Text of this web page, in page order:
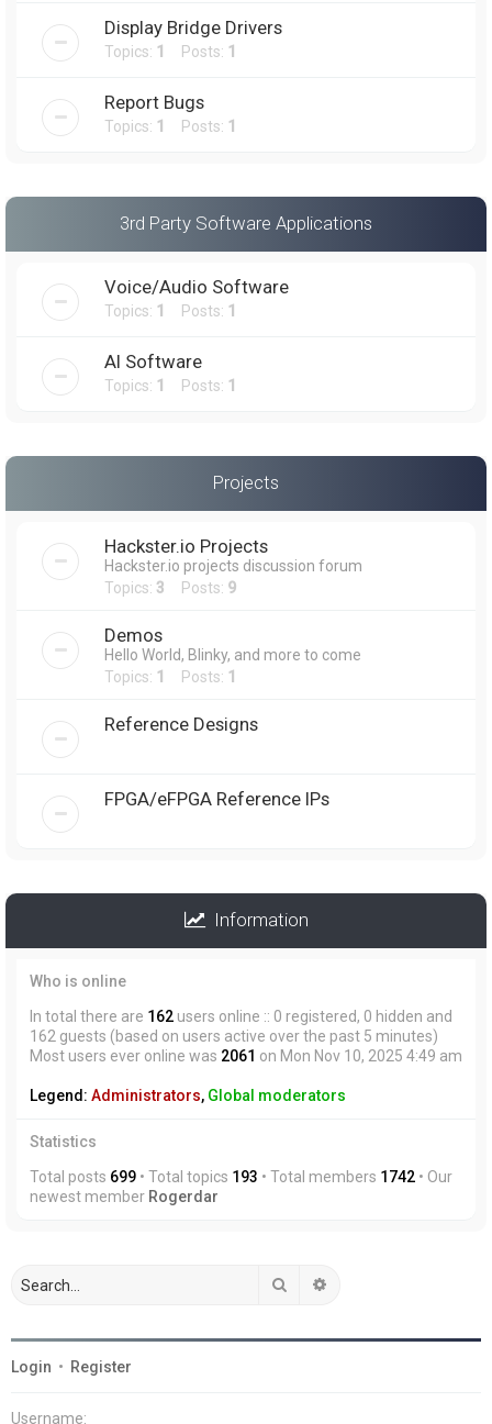
Display Bridge Drivers
Topics: 1 Posts: 1
Report Bugs
Topics: 1 Posts: 1
3rd Party Software Applications
Voice/Audio Software
Topics: 1 Posts: 1
AI Software
Topics: 1 Posts: 1
Projects
Hackster.io Projects
Hackster.io projects discussion forum
Topics: 3 Posts: 9
Demos
Hello World, Blinky, and more to come
Topics: 1 Posts: 1
Reference Designs
FPGA/eFPGA Reference IPs
Information
Who is online
In total there are 162 users online :: 0 registered, 0 hidden and
162 guests (based on users active over the past 5 minutes)
Most users ever online was 2061 on Mon Nov 10, 2025 4:49 am
Legend: Administrators, Global moderators
Statistics
Total posts 699 • Total topics 193 • Total members 1742 • Our
newest member Rogerdar
Search
Login • Register
Username: